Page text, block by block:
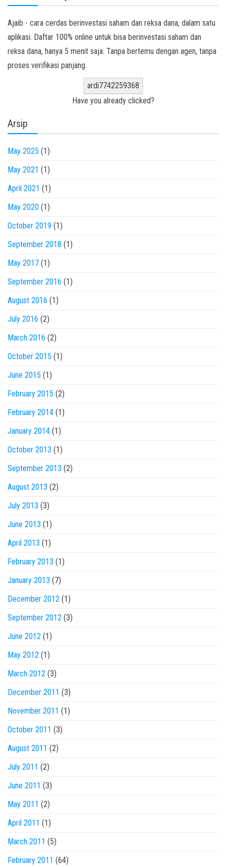
Ajaib - cara cerdas berinvestasi saham dan reksa dana, dalam satu
aplikasi. Daftar 100% online untuk bisa berinvestasi saham dan
reksa dana, hanya 5 menit saja. Tanpa bertemu dengan agen, tanpa
proses verifikasi panjang.
ardi7742259368
Have you already clicked?
Arsip
May 2025 (1)
May 2021 (1)
April 2021 (1)
May 2020 (1)
October 2019 (1)
September 2018 (1)
May 2017 (1)
September 2016 (1)
August 2016 (1)
July 2016 (2)
March 2016 (2)
October 2015 (1)
June 2015 (1)
February 2015 (2)
February 2014 (1)
January 2014 (1)
October 2013 (1)
September 2013 (2)
August 2013 (2)
July 2013 (3)
June 2013 (1)
April 2013 (1)
February 2013 (1)
January 2013 (7)
December 2012 (1)
September 2012 (3)
June 2012 (1)
May 2012 (1)
March 2012 (3)
December 2011 (3)
November 2011 (1)
October 2011 (3)
August 2011 (2)
July 2011 (2)
June 2011 (3)
May 2011 (2)
April 2011 (1)
March 2011 (5)
February 2011 (64)